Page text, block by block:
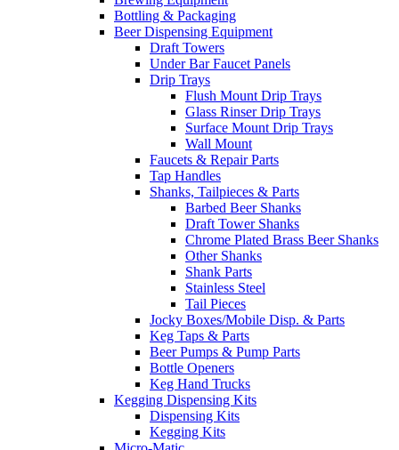
Bottling & Packaging
Beer Dispensing Equipment
Draft Towers
Under Bar Faucet Panels
Drip Trays
Flush Mount Drip Trays
Glass Rinser Drip Trays
Surface Mount Drip Trays
Wall Mount
Faucets & Repair Parts
Tap Handles
Shanks, Tailpieces & Parts
Barbed Beer Shanks
Draft Tower Shanks
Chrome Plated Brass Beer Shanks
Other Shanks
Shank Parts
Stainless Steel
Tail Pieces
Jocky Boxes/Mobile Disp. & Parts
Keg Taps & Parts
Beer Pumps & Pump Parts
Bottle Openers
Keg Hand Trucks
Kegging Dispensing Kits
Dispensing Kits
Kegging Kits